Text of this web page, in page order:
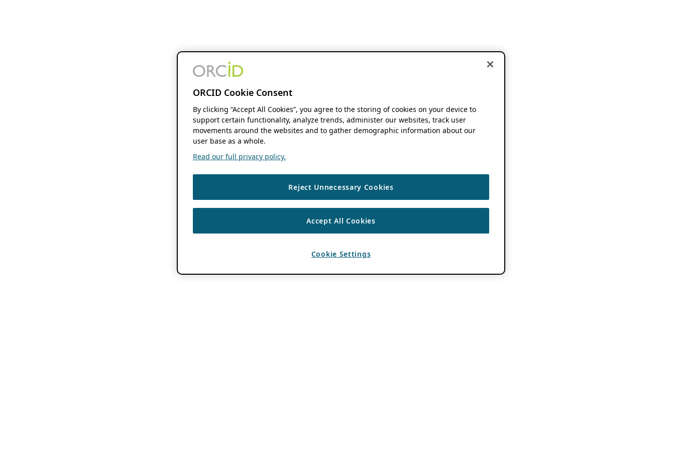
ORCID Cookie Consent
By clicking “Accept All Cookies”, you agree to the storing of cookies on your device to
support certain functionality, analyze trends, administer our websites, track user
movements around the websites and to gather demographic information about our
user base as a whole.
Read our full privacy policy.
Reject Unnecessary Cookies
Accept All Cookies
Cookie Settings